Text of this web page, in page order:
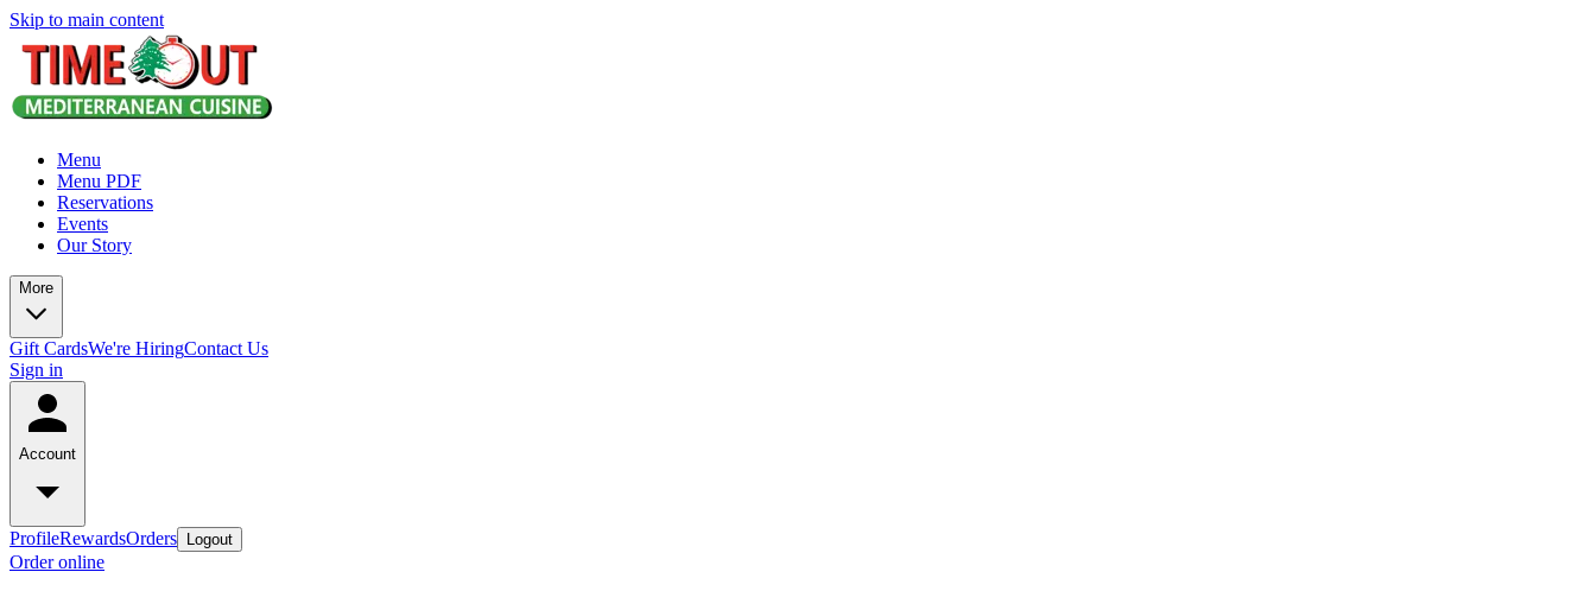
Skip to main content
Menu
Menu PDF
Reservations
Events
Our Story
More
Gift CardsWe're HiringContact Us
Sign in
Account
ProfileRewardsOrders Logout
Order online